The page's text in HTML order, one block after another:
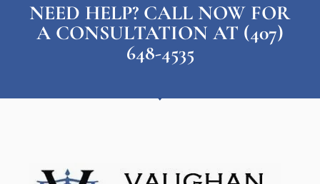
NEED HELP? CALL NOW FOR
A CONSULTATION AT (407)
648-4535